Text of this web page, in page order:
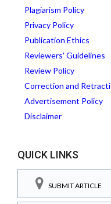
Plagiarism Policy
Privacy Policy
Publication Ethics
Reviewers' Guidelines
Review Policy
Correction and
Advertisement Policy
Disclaimer
QUICK LINKS
SUBMIT ARTICLE